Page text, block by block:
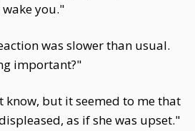
wake you."
was slower than usual.
important?"
know, but it seemed to me that
as if she was upset."